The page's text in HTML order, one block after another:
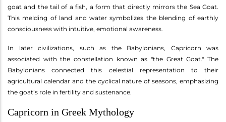
goat and the tail of a fish, a form that directly mirrors the Sea Goat.
This melding of land and water symbolizes the blending of earthly
consciousness with intuitive, emotional awareness.
In later civilizations, such as the Babylonians, Capricorn was
associated with the constellation known as "the Great Goat." The
Babylonians connected this celestial representation to their
agricultural calendar and the cyclical nature of seasons, emphasizing
the goat’s role in fertility and sustenance.
Capricorn in Greek Mythology